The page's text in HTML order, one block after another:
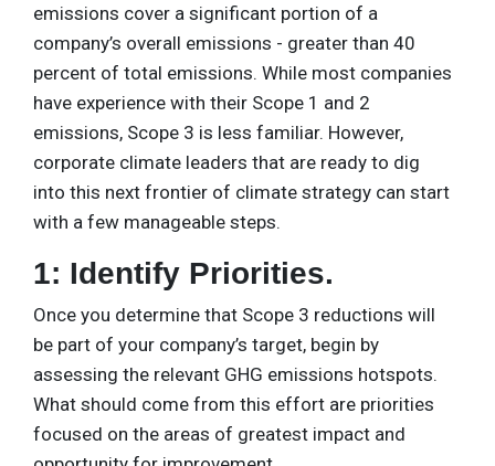
emissions cover a significant portion of a
company’s overall emissions - greater than 40
percent of total emissions. While most companies
have experience with their Scope 1 and 2
emissions, Scope 3 is less familiar. However,
corporate climate leaders that are ready to dig
into this next frontier of climate strategy can start
with a few manageable steps.
1: Identify Priorities.
Once you determine that Scope 3 reductions will
be part of your company’s target, begin by
assessing the relevant GHG emissions hotspots.
What should come from this effort are priorities
focused on the areas of greatest impact and